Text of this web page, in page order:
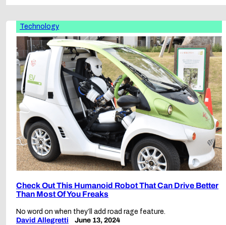
Technology
Check Out This Humanoid Robot That Can Drive Better
Than Most Of You Freaks
No word on when they’ll add road rage feature.
David Allegretti
June 13, 2024